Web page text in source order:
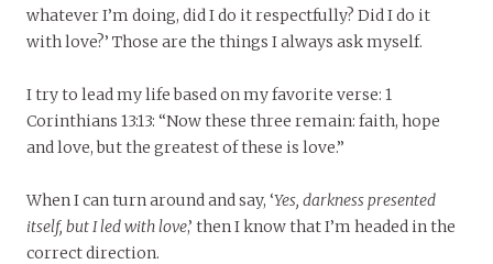
whatever I’m doing, did I do it respectfully? Did I do it
with love?’ Those are the things I always ask myself.
I try to lead my life based on my favorite verse: 1
Corinthians 13:13: “Now these three remain: faith, hope
and love, but the greatest of these is love.”
When I can turn around and say, ‘Yes, darkness presented
itself, but I led with love,’ then I know that I’m headed in the
correct direction.